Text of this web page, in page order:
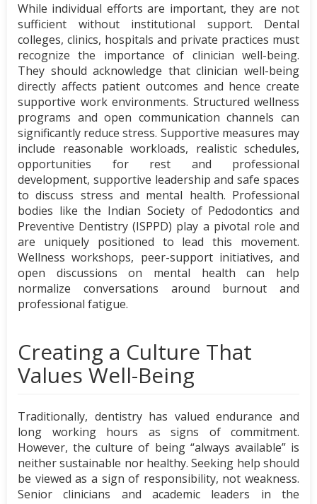
While individual efforts are important, they are not
sufficient without institutional support. Dental
colleges, clinics, hospitals and private practices must
recognize the importance of clinician well-being.
They should acknowledge that clinician well-being
directly affects patient outcomes and hence create
supportive work environments. Structured wellness
programs and open communication channels can
significantly reduce stress. Supportive measures may
include reasonable workloads, realistic schedules,
opportunities for rest and professional
development, supportive leadership and safe spaces
to discuss stress and mental health. Professional
bodies like the Indian Society of Pedodontics and
Preventive Dentistry (ISPPD) play a pivotal role and
are uniquely positioned to lead this movement.
Wellness workshops, peer-support initiatives, and
open discussions on mental health can help
normalize conversations around burnout and
professional fatigue.
Creating a Culture That
Values Well-Being
Traditionally, dentistry has valued endurance and
long working hours as signs of commitment.
However, the culture of being “always available” is
neither sustainable nor healthy. Seeking help should
be viewed as a sign of responsibility, not weakness.
Senior clinicians and academic leaders in the